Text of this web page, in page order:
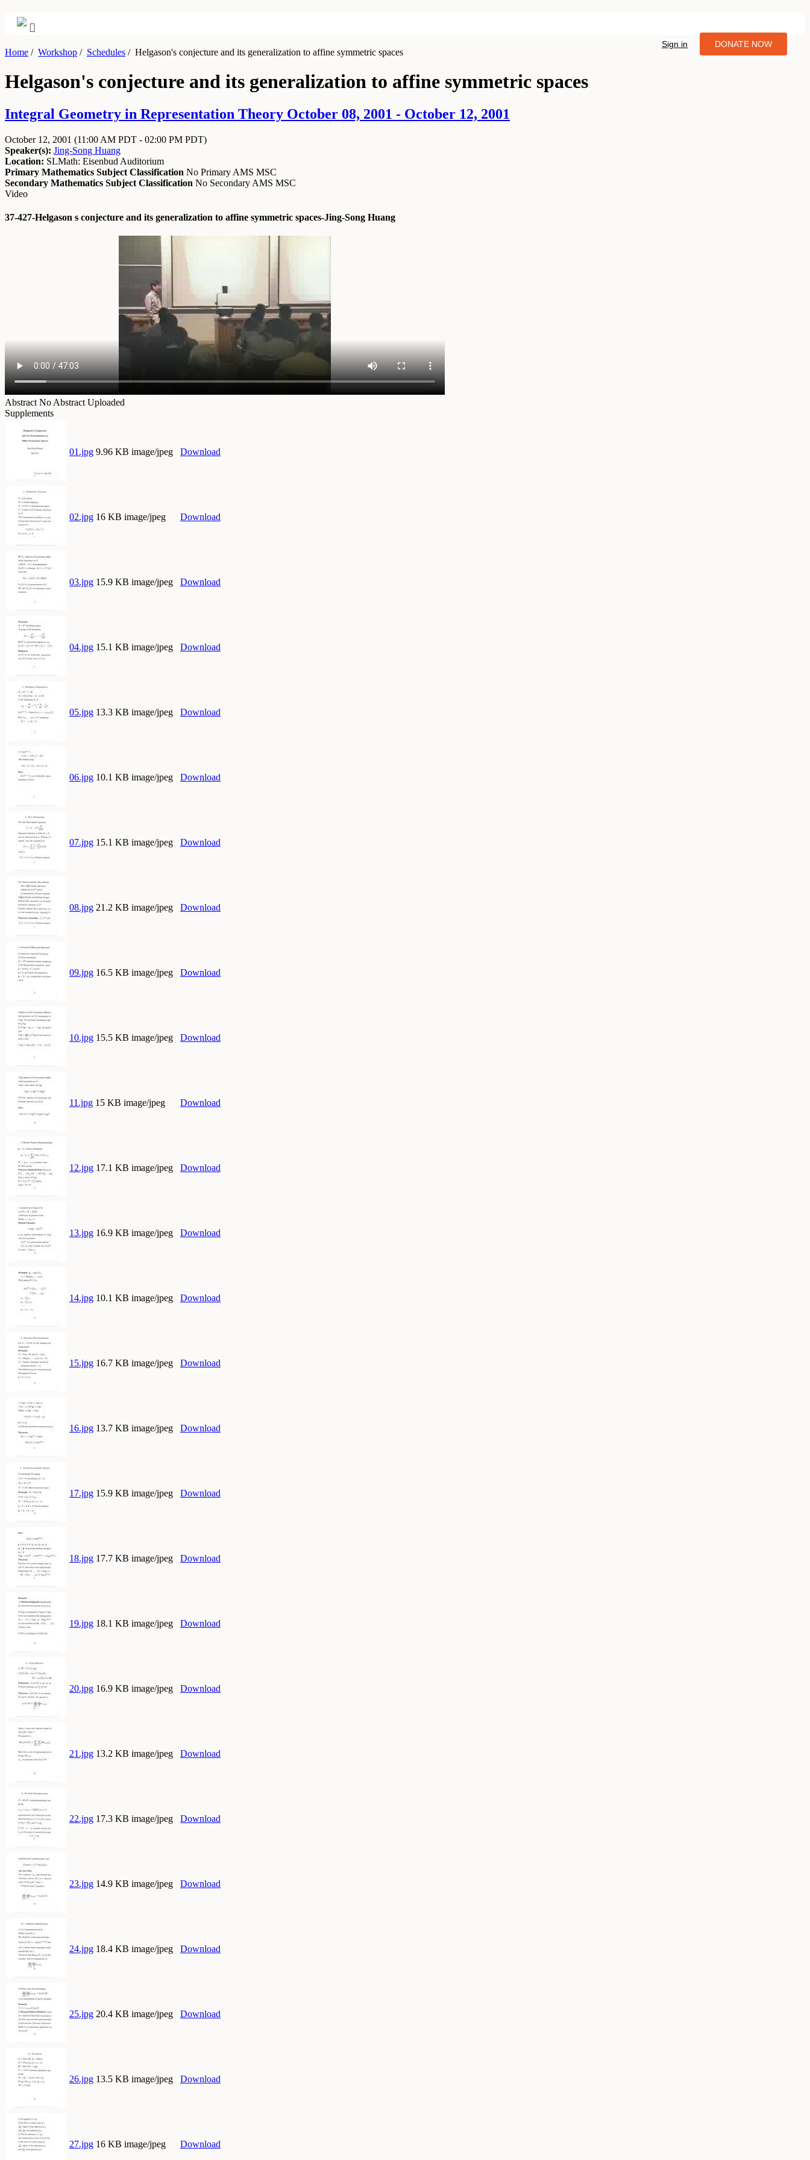
Sign in DONATE NOW
Home / Workshop / Schedules /Helgason's conjecture and its generalization to affine symmetric spaces
Helgason's conjecture and its generalization to affine symmetric spaces
Integral Geometry in Representation Theory October 08, 2001 - October 12, 2001
October 12, 2001 (11:00 AM PDT - 02:00 PM PDT)
Speaker(s): Jing-Song Huang
Location: SLMath: Eisenbud Auditorium
Primary Mathematics Subject Classification No Primary AMS MSC
Secondary Mathematics Subject Classification No Secondary AMS MSC
Video
37-427-Helgason s conjecture and its generalization to affine symmetric spaces-Jing-Song Huang
Abstract No Abstract Uploaded
Supplements
01.jpg 9.96 KB image/jpeg Download
02.jpg 16 KB image/jpeg Download
03.jpg 15.9 KB image/jpeg Download
04.jpg 15.1 KB image/jpeg Download
05.jpg 13.3 KB image/jpeg Download
06.jpg 10.1 KB image/jpeg Download
07.jpg 15.1 KB image/jpeg Download
08.jpg 21.2 KB image/jpeg Download
09.jpg 16.5 KB image/jpeg Download
10.jpg 15.5 KB image/jpeg Download
11.jpg 15 KB image/jpeg Download
12.jpg 17.1 KB image/jpeg Download
13.jpg 16.9 KB image/jpeg Download
14.jpg 10.1 KB image/jpeg Download
15.jpg 16.7 KB image/jpeg Download
16.jpg 13.7 KB image/jpeg Download
17.jpg 15.9 KB image/jpeg Download
18.jpg 17.7 KB image/jpeg Download
19.jpg 18.1 KB image/jpeg Download
20.jpg 16.9 KB image/jpeg Download
21.jpg 13.2 KB image/jpeg Download
22.jpg 17.3 KB image/jpeg Download
23.jpg 14.9 KB image/jpeg Download
24.jpg 18.4 KB image/jpeg Download
25.jpg 20.4 KB image/jpeg Download
26.jpg 13.5 KB image/jpeg Download
27.jpg 16 KB image/jpeg Download